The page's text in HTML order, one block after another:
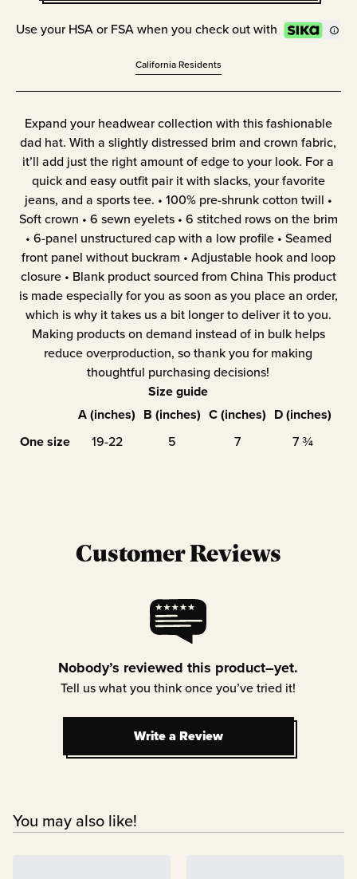
Use your HSA or FSA when you check out with
California Residents
Expand your headwear collection with this fashionable
dad hat. With a slightly distressed brim and crown fabric,
it’ll add just the right amount of edge to your look. For a
quick and easy outfit pair it with slacks, your favorite
jeans, and a sports tee. • 100% pre-shrunk cotton twill •
Soft crown • 6 sewn eyelets • 6 stitched rows on the brim
• 6-panel unstructured cap with a low profile • Seamed
front panel without buckram • Adjustable hook and loop
closure • Blank product sourced from China This product
is made especially for you as soon as you place an order,
which is why it takes us a bit longer to deliver it to you.
Making products on demand instead of in bulk helps
reduce overproduction, so thank you for making
thoughtful purchasing decisions!
Size guide
A (inches) B (inches) C (inches) D (inches)
One size
19-22 5 7 7 ¾
Customer Reviews
Nobody’s reviewed this product–yet.
Tell us what you think once you’ve tried it!
Write a Review
Write a Review
You may also like!